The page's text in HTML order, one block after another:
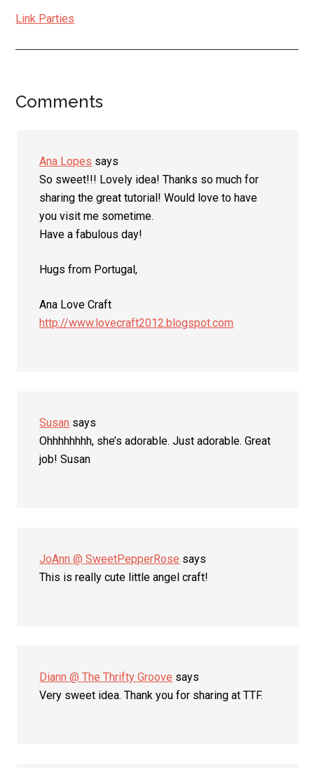
Link Parties
Reader
Comments
Ana Lopes says
So sweet!!! Lovely idea! Thanks so much for
sharing the great tutorial! Would love to have
you visit me sometime.
Have a fabulous day!
Hugs from Portugal,
Ana Love Craft
http://www.lovecraft2012.blogspot.com
Susan says
Ohhhhhhhh, she’s adorable. Just adorable. Great
job! Susan
JoAnn @ SweetPepperRose says
This is really cute little angel craft!
Diann @ The Thrifty Groove says
Very sweet idea. Thank you for sharing at TTF.